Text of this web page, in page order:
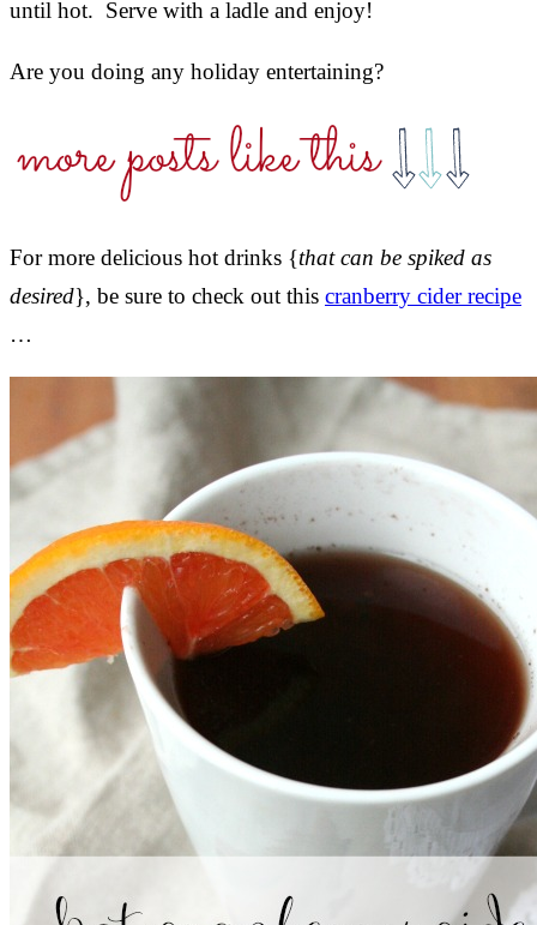
until hot. Serve with a ladle and enjoy!
Are you doing any holiday entertaining?
For more delicious hot drinks {that can be spiked as
desired}, be sure to check out this cranberry cider recipe
…